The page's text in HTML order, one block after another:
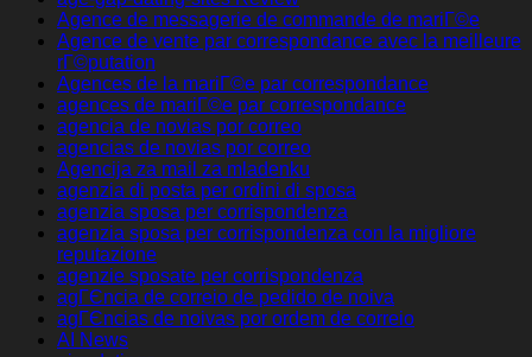
Agence de messagerie de commande de mariГ©e
Agence de vente par correspondance avec la meilleure
rГ©putation
Agences de la mariГ©e par correspondance
agences de mariГ©e par correspondance
agencia de novias por correo
agencias de novias por correo
Agencija za mail za mladenku
agenzia di posta per ordini di sposa
agenzia sposa per corrispondenza
agenzia sposa per corrispondenza con la migliore
reputazione
agenzie sposate per corrispondenza
agГЄncia de correio de pedido de noiva
agГЄncias de noivas por ordem de correio
AI News